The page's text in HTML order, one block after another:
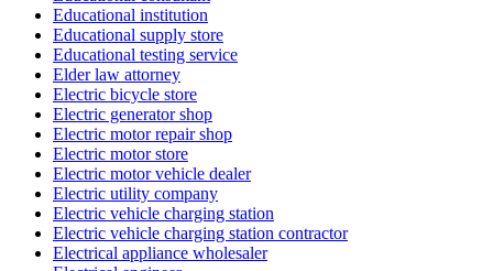
Educational institution
Educational supply store
Educational testing service
Elder law attorney
Electric bicycle store
Electric generator shop
Electric motor repair shop
Electric motor store
Electric motor vehicle dealer
Electric utility company
Electric vehicle charging station
Electric vehicle charging station contractor
Electrical appliance wholesaler